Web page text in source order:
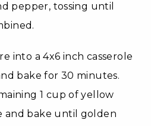
pepper, tossing until
into a 4x6 inch casserole
bake for 30 minutes.
1 cup of yellow
and bake until golden